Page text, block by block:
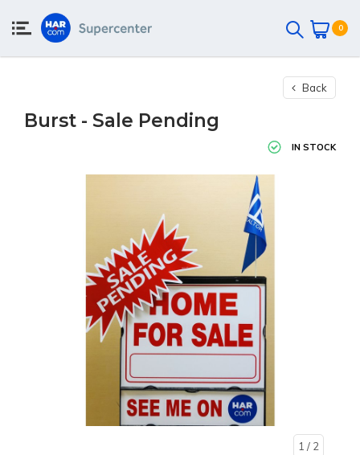
0
Back
Burst - Sale Pending
IN STOCK
1 / 2